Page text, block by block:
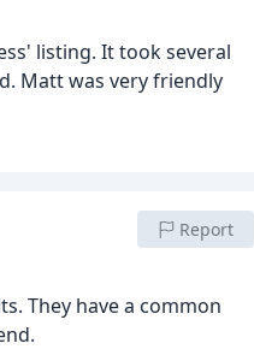
listing. It took several
Matt was very friendly
Report
They have a common